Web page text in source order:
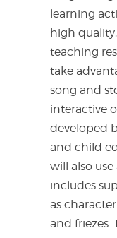
learning
high
teaching
take
song and
interactive
developed
and child
will also
includes
as
and friezes.